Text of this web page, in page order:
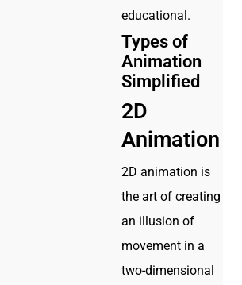
educational.
Types of
Animation
Simplified
2D
Animation
2D animation is
the art of creating
an illusion of
movement in a
two-dimensional